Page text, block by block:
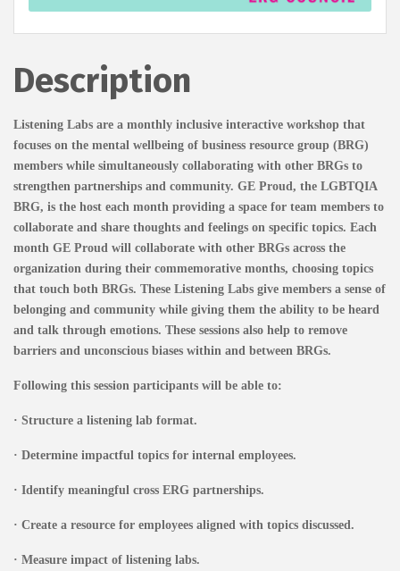
Description
Listening Labs are a monthly inclusive interactive workshop that
focuses on the mental wellbeing of business resource group (BRG)
members while simultaneously collaborating with other BRGs to
strengthen partnerships and community. GE Proud, the LGBTQIA
BRG, is the host each month providing a space for team members to
collaborate and share thoughts and feelings on specific topics. Each
month GE Proud will collaborate with other BRGs across the
organization during their commemorative months, choosing topics
that touch both BRGs. These Listening Labs give members a sense of
belonging and community while giving them the ability to be heard
and talk through emotions. These sessions also help to remove
barriers and unconscious biases within and between BRGs.
Following this session participants will be able to:
· Structure a listening lab format.
· Determine impactful topics for internal employees.
· Identify meaningful cross ERG partnerships.
· Create a resource for employees aligned with topics discussed.
· Measure impact of listening labs.